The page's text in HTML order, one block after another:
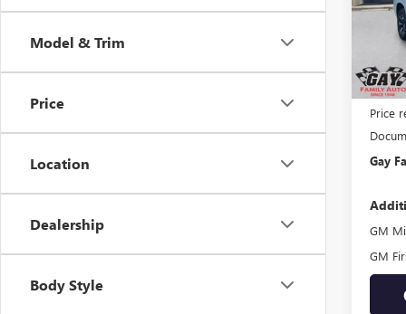
Model & Trim
Price
Location
Dealership
Body Style
VIN:
Model:
MSRP:
Price
Gay
GM
GM